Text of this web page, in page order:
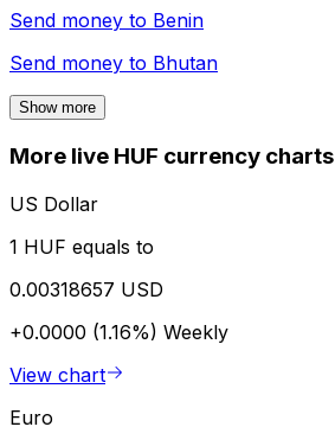
Send money to Benin
Send money to Bhutan
Show more
More live HUF currency charts
US Dollar
1 HUF equals to
0.00318657 USD
+0.0000 (1.16%) Weekly
View chart
Euro